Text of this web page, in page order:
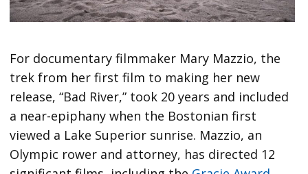
For documentary filmmaker Mary Mazzio, the
trek from her first film to making her new
release, “Bad River,” took 20 years and included
a near-epiphany when the Bostonian first
viewed a Lake Superior sunrise. Mazzio, an
Olympic rower and attorney, has directed 12